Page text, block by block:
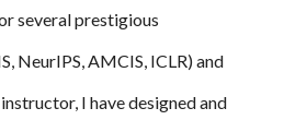
several prestigious
NeurIPS, AMCIS, ICLR) and
I have designed and